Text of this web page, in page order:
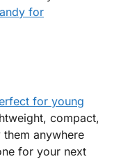
for
for young
compact,
anywhere
for your next